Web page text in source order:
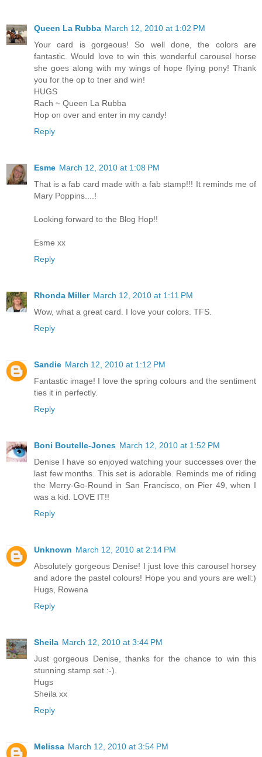
Queen La Rubba March 12, 2010 at 1:02 PM
Your card is gorgeous! So well done, the colors are
fantastic. Would love to win this wonderful carousel horse
she goes along with my wings of hope flying pony! Thank
you for the op to tner and win!
HUGS
Rach ~ Queen La Rubba
Hop on over and enter in my candy!
Reply
Esme March 12, 2010 at 1:08 PM
That is a fab card made with a fab stamp!!! It reminds me of
Mary Poppins....!
Looking forward to the Blog Hop!!
Esme xx
Reply
Rhonda Miller March 12, 2010 at 1:11 PM
Wow, what a great card. I love your colors. TFS.
Reply
Sandie March 12, 2010 at 1:12 PM
Fantastic image! I love the spring colours and the sentiment
ties it in perfectly.
Reply
Boni Boutelle-Jones March 12, 2010 at 1:52 PM
Denise I have so enjoyed watching your successes over the
last few months. This set is adorable. Reminds me of riding
the Merry-Go-Round in San Francisco, on Pier 49, when I
was a kid. LOVE IT!!
Reply
Unknown March 12, 2010 at 2:14 PM
Absolutely gorgeous Denise! I just love this carousel horsey
and adore the pastel colours! Hope you and yours are well:)
Hugs, Rowena
Reply
Sheila March 12, 2010 at 3:44 PM
Just gorgeous Denise, thanks for the chance to win this
stunning stamp set :-).
Hugs
Sheila xx
Reply
Melissa March 12, 2010 at 3:54 PM